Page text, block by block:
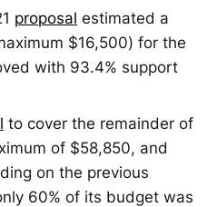
proposal estimated a
$16,500) for the
with 93.4% support
to cover the remainder of
of $58,850, and
on the previous
60% of its budget was